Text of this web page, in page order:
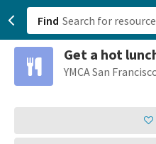
Find
Get a hot
YMCA San